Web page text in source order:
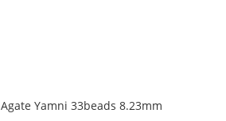
Agate Yamni 33beads 8.23mm